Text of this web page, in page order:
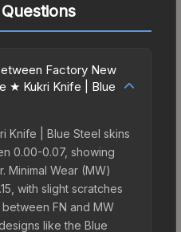
Factory New
★ Kukri Knife | Blue
Knife | Blue Steel skins
0.00-0.07, showing
Minimal Wear (MW)
with slight scratches
FN and MW
like the Blue